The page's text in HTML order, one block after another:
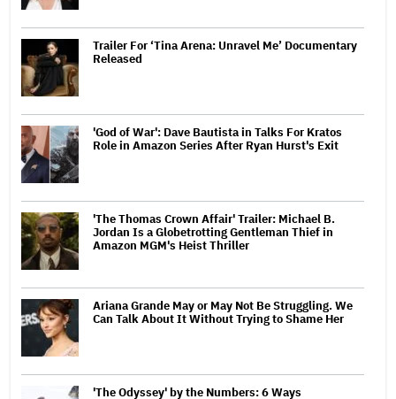
Trailer For ‘Tina Arena: Unravel Me’ Documentary
Released
'God of War': Dave Bautista in Talks For Kratos
Role in Amazon Series After Ryan Hurst's Exit
'The Thomas Crown Affair' Trailer: Michael B.
Jordan Is a Globetrotting Gentleman Thief in
Amazon MGM's Heist Thriller
Ariana Grande May or May Not Be Struggling. We
Can Talk About It Without Trying to Shame Her
'The Odyssey' by the Numbers: 6 Ways